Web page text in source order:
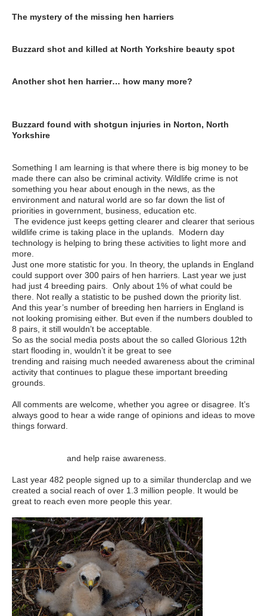
The mystery of the missing hen harriers
Buzzard shot and killed at North Yorkshire beauty spot
Another shot hen harrier… how many more?
Buzzard found with shotgun injuries in Norton, North
Yorkshire
Something I am learning is that where there is big money to be
made there can also be criminal activity. Wildlife crime is not
something you hear about enough in the news, as the
environment and natural world are so far down the list of
priorities in government, business, education etc.
The evidence just keeps getting clearer and clearer that serious
wildlife crime is taking place in the uplands. Modern day
technology is helping to bring these activities to light more and
more.
Just one more statistic for you. In theory, the uplands in England
could support over 300 pairs of hen harriers. Last year we just
had just 4 breeding pairs. Only about 1% of what could be
there. Not really a statistic to be pushed down the priority list.
And this year’s number of breeding hen harriers in England is
not looking promising either. But even if the numbers doubled to
8 pairs, it still wouldn’t be acceptable.
So as the social media posts about the so called Glorious 12th
start flooding in, wouldn’t it be great to see
trending and raising much needed awareness about the criminal
activity that continues to plague these important breeding
grounds.
All comments are welcome, whether you agree or disagree. It’s
always good to hear a wide range of opinions and ideas to move
things forward.
and help raise awareness.
Last year 482 people signed up to a similar thunderclap and we
created a social reach of over 1.3 million people. It would be
great to reach even more people this year.